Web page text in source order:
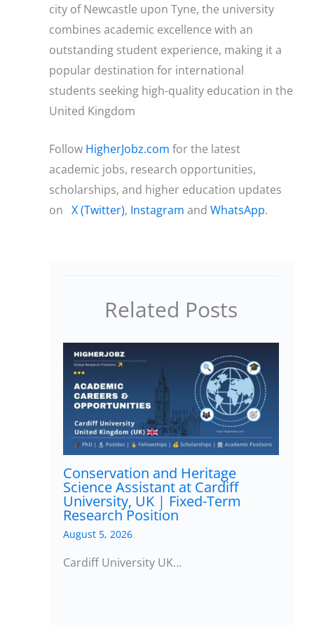
city of Newcastle upon Tyne, the university
combines academic excellence with an
outstanding student experience, making it a
popular destination for international
students seeking high-quality education in the
United Kingdom
Follow HigherJobz.com for the latest
academic jobs, research opportunities,
scholarships, and higher education updates
on X (Twitter), Instagram and WhatsApp.
Related Posts
Conservation and Heritage
Science Assistant at Cardiff
University, UK | Fixed-Term
Research Position
August 5, 2026
Cardiff University UK…